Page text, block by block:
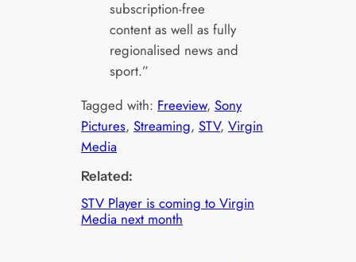
subscription-free
content as well as fully
regionalised news and
sport.”
Tagged with: Freeview, Sony
Pictures, Streaming, STV, Virgin
Media
Related:
STV Player is coming to Virgin
Media next month